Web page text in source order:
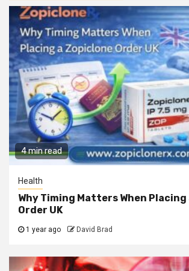
4 min read
Health
Why Timing Matters When
Order UK
1 year ago David Brad